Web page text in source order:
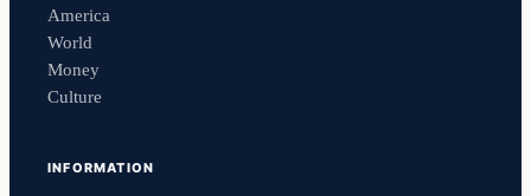
America
World
Money
Culture
INFORMATION